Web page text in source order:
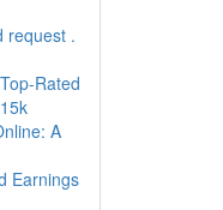
request .
Rated
A
Earnings